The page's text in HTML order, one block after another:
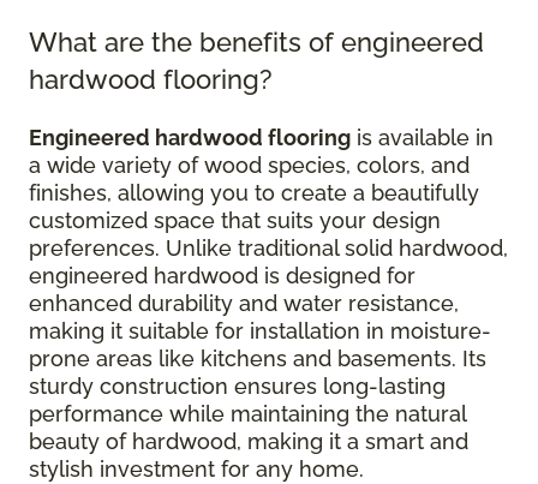
What are the benefits of engineered
hardwood flooring?
Engineered hardwood flooring is available in
a wide variety of wood species, colors, and
finishes, allowing you to create a beautifully
customized space that suits your design
preferences. Unlike traditional solid hardwood,
engineered hardwood is designed for
enhanced durability and water resistance,
making it suitable for installation in moisture-
prone areas like kitchens and basements. Its
sturdy construction ensures long-lasting
performance while maintaining the natural
beauty of hardwood, making it a smart and
stylish investment for any home.